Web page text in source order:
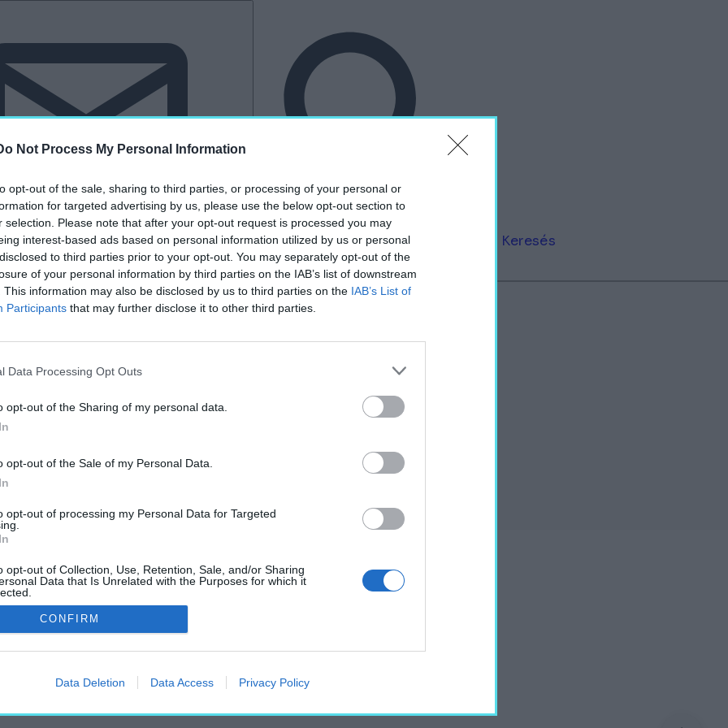
Not Process My Personal Information
opt-out of the sale, sharing to third parties, or processing of your personal or
for targeted advertising by us, please use the below opt-out section to
selection. Please note that after your opt-out request is processed you may
interest-based ads based on personal information utilized by us or personal
to third parties prior to your opt-out. You may separately opt-out of the
of your personal information by third parties on the IAB’s list of downstream
This information may also be disclosed by us to third parties on the IAB’s List of
Participants that may further disclose it to other third parties.
Data Processing Opt Outs
opt-out of the Sharing of my personal data.
opt-out of the Sale of my Personal Data.
opt-out of processing my Personal Data for Targeted
opt-out of Collection, Use, Retention, Sale, and/or Sharing
Data that Is Unrelated with the Purposes for which it
CONFIRM
Data Deletion Data Access Privacy Policy
Hírlevél Keresés
Kastélyvilág
költői